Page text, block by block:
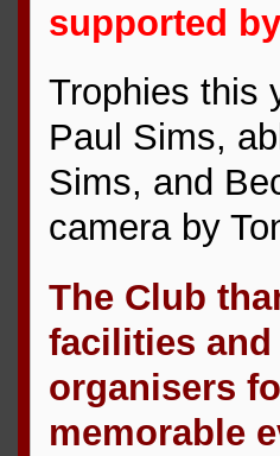
supported
Trophies this
Paul Sims,
Sims, and
camera by
The Club
facilities
organisers
memorable